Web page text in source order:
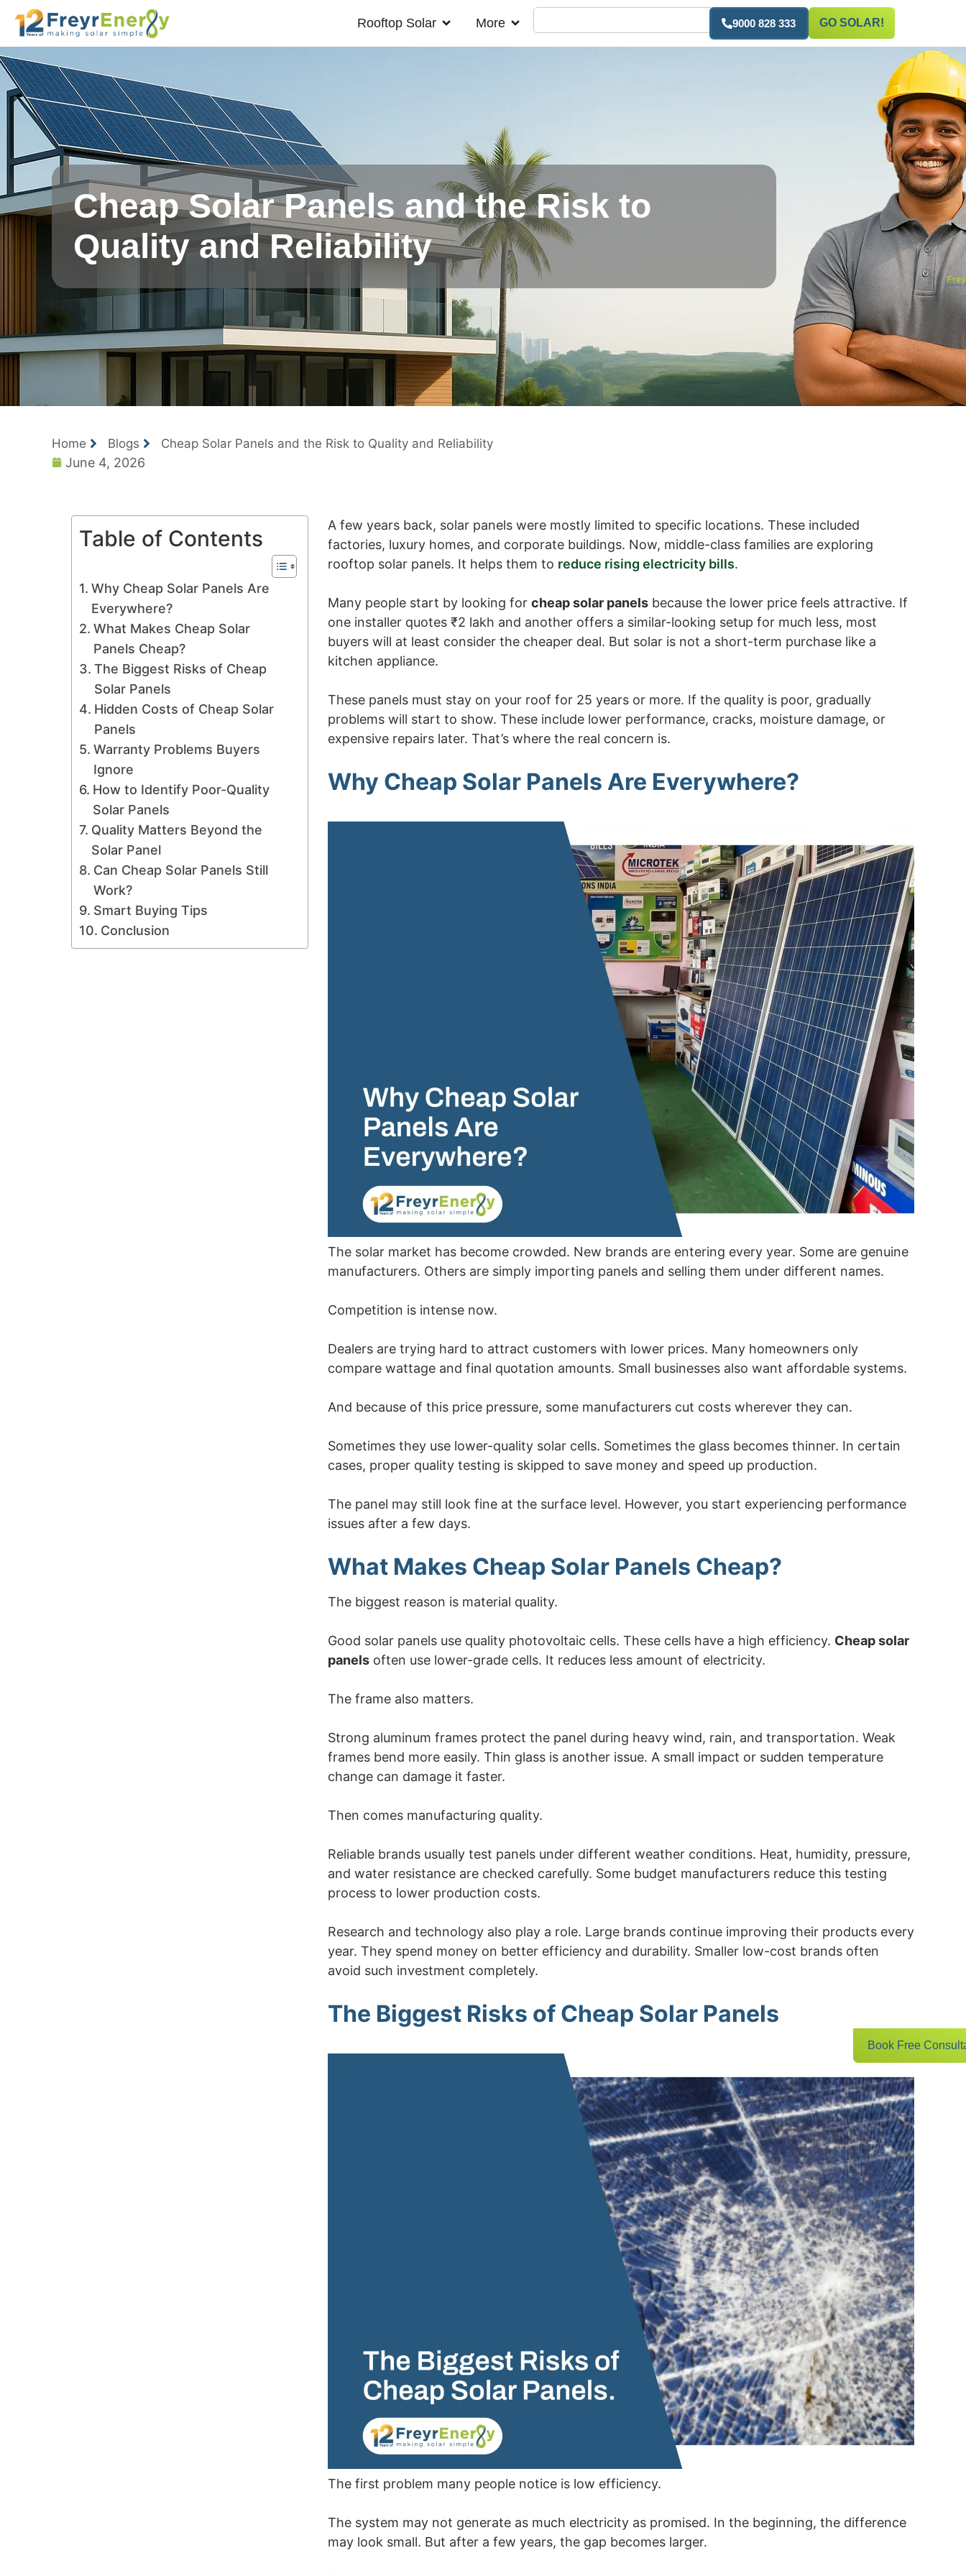
Rooftop Solar More 9000 828 333 GO SOLAR!
Cheap Solar Panels and the Risk to
Quality and Reliability
Home Blogs Cheap Solar Panels and the Risk to Quality and Reliability
June 4, 2026
Table of Contents
Why Cheap Solar Panels Are
Everywhere?
What Makes Cheap Solar
Panels Cheap?
The Biggest Risks of Cheap
Solar Panels
Hidden Costs of Cheap Solar
Panels
Warranty Problems Buyers
Ignore
How to Identify Poor-Quality
Solar Panels
Quality Matters Beyond the
Solar Panel
Can Cheap Solar Panels Still
Work?
Smart Buying Tips
Conclusion
A few years back, solar panels were mostly limited to specific locations. These included
factories, luxury homes, and corporate buildings. Now, middle-class families are exploring
rooftop solar panels. It helps them to reduce rising electricity bills.
Many people start by looking for cheap solar panels because the lower price feels attractive. If
one installer quotes ₹2 lakh and another offers a similar-looking setup for much less, most
buyers will at least consider the cheaper deal. But solar is not a short-term purchase like a
kitchen appliance.
These panels must stay on your roof for 25 years or more. If the quality is poor, gradually
problems will start to show. These include lower performance, cracks, moisture damage, or
expensive repairs later. That’s where the real concern is.
Why Cheap Solar Panels Are Everywhere?
The solar market has become crowded. New brands are entering every year. Some are genuine
manufacturers. Others are simply importing panels and selling them under different names.
Competition is intense now.
Dealers are trying hard to attract customers with lower prices. Many homeowners only
compare wattage and final quotation amounts. Small businesses also want affordable systems.
And because of this price pressure, some manufacturers cut costs wherever they can.
Sometimes they use lower-quality solar cells. Sometimes the glass becomes thinner. In certain
cases, proper quality testing is skipped to save money and speed up production.
The panel may still look fine at the surface level. However, you start experiencing performance
issues after a few days.
What Makes Cheap Solar Panels Cheap?
The biggest reason is material quality.
Good solar panels use quality photovoltaic cells. These cells have a high efficiency. Cheap solar
panels often use lower-grade cells. It reduces less amount of electricity.
The frame also matters.
Strong aluminum frames protect the panel during heavy wind, rain, and transportation. Weak
frames bend more easily. Thin glass is another issue. A small impact or sudden temperature
change can damage it faster.
Then comes manufacturing quality.
Reliable brands usually test panels under different weather conditions. Heat, humidity, pressure,
and water resistance are checked carefully. Some budget manufacturers reduce this testing
process to lower production costs.
Research and technology also play a role. Large brands continue improving their products every
year. They spend money on better efficiency and durability. Smaller low-cost brands often
avoid such investment completely.
The Biggest Risks of Cheap Solar Panels
The first problem many people notice is low efficiency.
The system may not generate as much electricity as promised. In the beginning, the difference
may look small. But after a few years, the gap becomes larger.
Book Free